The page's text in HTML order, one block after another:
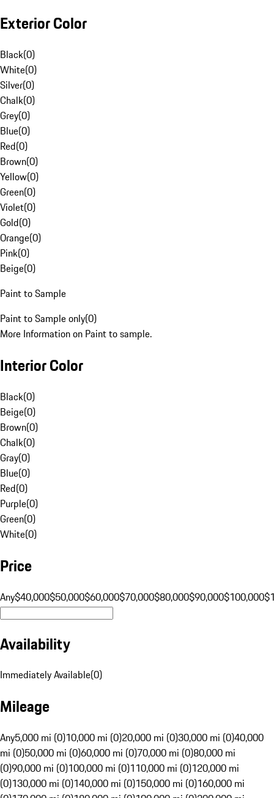
Exterior Color
Black(0)
White(0)
Silver(0)
Chalk(0)
Grey(0)
Blue(0)
Red(0)
Brown(0)
Yellow(0)
Green(0)
Violet(0)
Gold(0)
Orange(0)
Pink(0)
Beige(0)
Paint to Sample
Paint to Sample only(0)
More Information on Paint to sample.
Interior Color
Black(0)
Beige(0)
Brown(0)
Chalk(0)
Gray(0)
Blue(0)
Red(0)
Purple(0)
Green(0)
White(0)
Price
Any$40,000$50,000$60,000$70,000$80,000$90,000$100,000
Availability
Immediately Available(0)
Mileage
Any5,000 mi (0)10,000 mi (0)20,000 mi (0)30,000 mi (0)40,000
mi (0)50,000 mi (0)60,000 mi (0)70,000 mi (0)80,000 mi
(0)90,000 mi (0)100,000 mi (0)110,000 mi (0)120,000 mi
(0)130,000 mi (0)140,000 mi (0)150,000 mi (0)160,000 mi